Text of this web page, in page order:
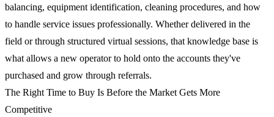
balancing, equipment identification, cleaning procedures, and how
to handle service issues professionally. Whether delivered in the
field or through structured virtual sessions, that knowledge base is
what allows a new operator to hold onto the accounts they've
purchased and grow through referrals.
The Right Time to Buy Is Before the Market Gets More
Competitive